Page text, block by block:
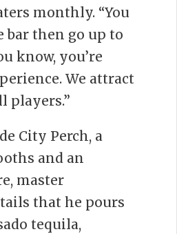
monthly. “You
bar then go up to
know, you’re
We attract
players.”
City Perch, a
and an
master
that he pours
tequila,